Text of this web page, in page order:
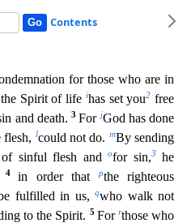
Contents
for those who are in
the Spirit of life ihas set you2 free
and death.3ForjGod has done
flesh, lcould not do. mBy sending
sinful flesh and ofor sin,3
he
4in order thatpthe righteous
fulfilled in us,qwho walk not
to the Spirit. 5 For rthose who